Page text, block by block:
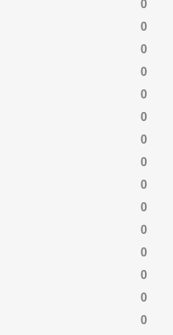
0
0
0
0
0
0
0
0
0
0
0
0
0
0
0